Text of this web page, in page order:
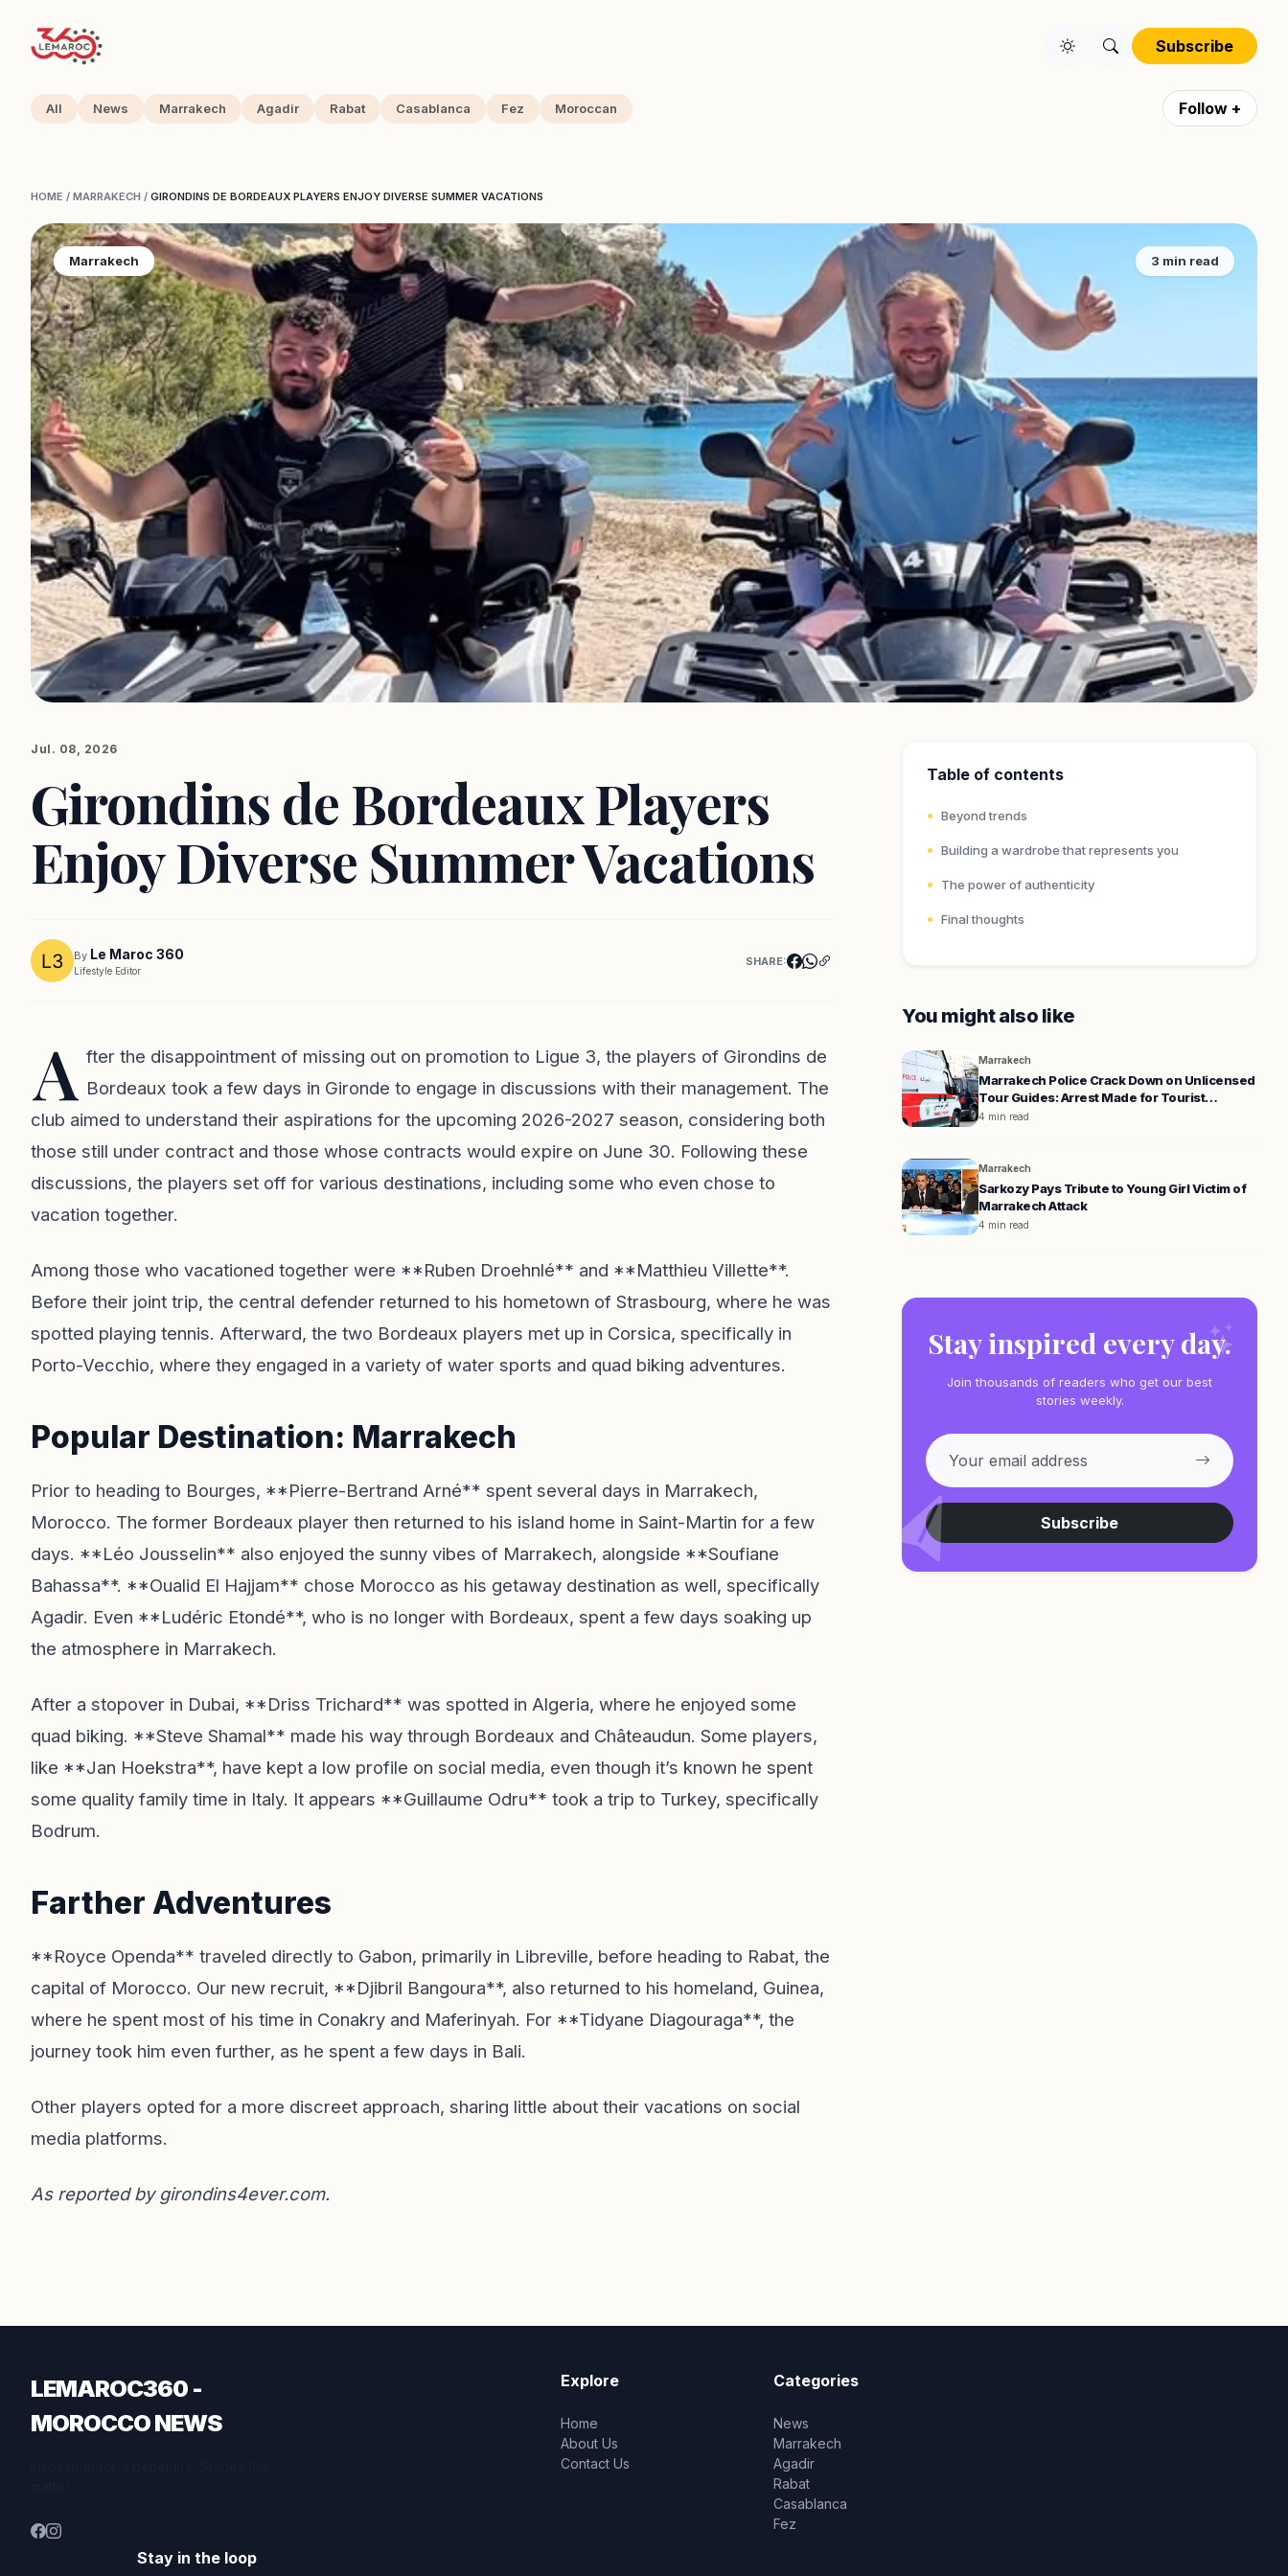
Subscribe
All News Marrakech Agadir Rabat Casablanca Fez Moroccan Follow +
HOME / MARRAKECH / GIRONDINS DE BORDEAUX PLAYERS ENJOY DIVERSE SUMMER VACATIONS
Marrakech 3 min read
Jul. 08, 2026
Girondins de Bordeaux Players
Enjoy Diverse Summer Vacations
By Le Maroc 360
Lifestyle Editor
SHARE:
A fter the disappointment of missing out on promotion to Ligue 3, the players of Girondins de
Bordeaux took a few days in Gironde to engage in discussions with their management. The
club aimed to understand their aspirations for the upcoming 2026-2027 season, considering both
those still under contract and those whose contracts would expire on June 30. Following these
discussions, the players set off for various destinations, including some who even chose to
vacation together.
Among those who vacationed together were **Ruben Droehnlé** and **Matthieu Villette**.
Before their joint trip, the central defender returned to his hometown of Strasbourg, where he was
spotted playing tennis. Afterward, the two Bordeaux players met up in Corsica, specifically in
Porto-Vecchio, where they engaged in a variety of water sports and quad biking adventures.
Popular Destination: Marrakech
Prior to heading to Bourges, **Pierre-Bertrand Arné** spent several days in Marrakech,
Morocco. The former Bordeaux player then returned to his island home in Saint-Martin for a few
days. **Léo Jousselin** also enjoyed the sunny vibes of Marrakech, alongside **Soufiane
Bahassa**. **Oualid El Hajjam** chose Morocco as his getaway destination as well, specifically
Agadir. Even **Ludéric Etondé**, who is no longer with Bordeaux, spent a few days soaking up
the atmosphere in Marrakech.
After a stopover in Dubai, **Driss Trichard** was spotted in Algeria, where he enjoyed some
quad biking. **Steve Shamal** made his way through Bordeaux and Châteaudun. Some players,
like **Jan Hoekstra**, have kept a low profile on social media, even though it’s known he spent
some quality family time in Italy. It appears **Guillaume Odru** took a trip to Turkey, specifically
Bodrum.
Farther Adventures
**Royce Openda** traveled directly to Gabon, primarily in Libreville, before heading to Rabat, the
capital of Morocco. Our new recruit, **Djibril Bangoura**, also returned to his homeland, Guinea,
where he spent most of his time in Conakry and Maferinyah. For **Tidyane Diagouraga**, the
journey took him even further, as he spent a few days in Bali.
Other players opted for a more discreet approach, sharing little about their vacations on social
media platforms.
As reported by girondins4ever.com.
Table of contents
Beyond trends
Building a wardrobe that represents you
The power of authenticity
Final thoughts
You might also like
Marrakech
Marrakech Police Crack Down on Unlicensed
Tour Guides: Arrest Made for Tourist
Extortion
4 min read
Marrakech
Sarkozy Pays Tribute to Young Girl Victim of
Marrakech Attack
4 min read
Stay inspired every day.
Join thousands of readers who get our best
stories weekly.
Subscribe
LEMAROC360 -
MOROCCO NEWS
Explore
Home
About Us
Contact Us
Categories
News
Marrakech
Agadir
Rabat
Casablanca
Fez
Stay in the loop